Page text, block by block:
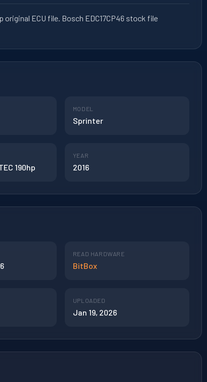
original ECU file. Bosch EDC17CP46 stock file
MODEL
Sprinter
190hp
YEAR
2016
READ HARDWARE
BitBox
UPLOADED
Jan 19, 2026